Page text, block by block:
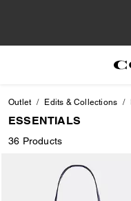
Outlet Edits & Collections
ESSENTIALS
36 Products